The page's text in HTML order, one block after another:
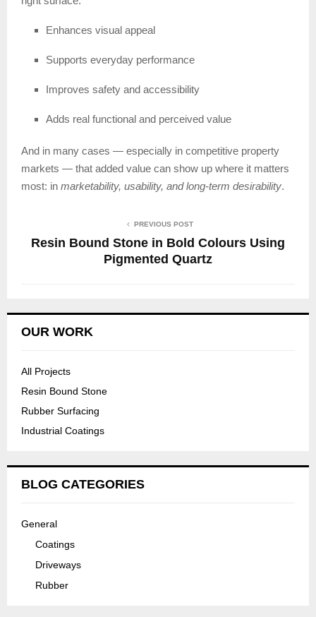
Enhances visual appeal
Supports everyday performance
Improves safety and accessibility
Adds real functional and perceived value
And in many cases — especially in competitive property
markets — that added value can show up where it matters
most: in marketability, usability, and long-term desirability.
PREVIOUS POST
Resin Bound Stone in Bold Colours Using
Pigmented Quartz
OUR WORK
All Projects
Resin Bound Stone
Rubber Surfacing
Industrial Coatings
BLOG CATEGORIES
General
Coatings
Driveways
Rubber